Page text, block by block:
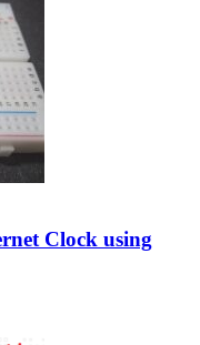
Clock using